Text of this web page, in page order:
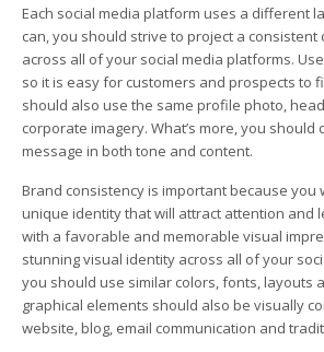
Each social media platform uses a different
can, you should strive to project a consistent
across all of your social media platforms.
so it is easy for customers and prospects to
should also use the same profile photo,
corporate imagery. What’s more, you
message in both tone and content.
Brand consistency is important because you
unique identity that will attract attention and
with a favorable and memorable visual
stunning visual identity across all of your
you should use similar colors, fonts, layouts
graphical elements should also be visually
website, blog, email communication and